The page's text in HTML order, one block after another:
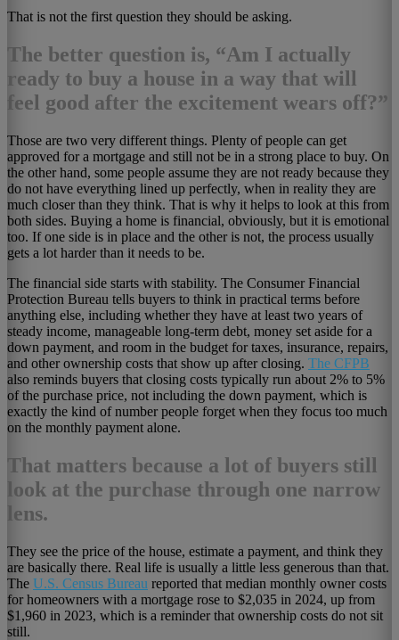
That is not the first question they should be asking.
The better question is, “Am I actually
ready to buy a house in a way that will
feel good after the excitement wears off?”
Those are two very different things. Plenty of people can get
approved for a mortgage and still not be in a strong place to buy. On
the other hand, some people assume they are not ready because they
do not have everything lined up perfectly, when in reality they are
much closer than they think. That is why it helps to look at this from
both sides. Buying a home is financial, obviously, but it is emotional
too. If one side is in place and the other is not, the process usually
gets a lot harder than it needs to be.
The financial side starts with stability. The Consumer Financial
Protection Bureau tells buyers to think in practical terms before
anything else, including whether they have at least two years of
steady income, manageable long-term debt, money set aside for a
down payment, and room in the budget for taxes, insurance, repairs,
and other ownership costs that show up after closing. The CFPB
also reminds buyers that closing costs typically run about 2% to 5%
of the purchase price, not including the down payment, which is
exactly the kind of number people forget when they focus too much
on the monthly payment alone.
That matters because a lot of buyers still
look at the purchase through one narrow
lens.
They see the price of the house, estimate a payment, and think they
are basically there. Real life is usually a little less generous than that.
The U.S. Census Bureau reported that median monthly owner costs
for homeowners with a mortgage rose to $2,035 in 2024, up from
$1,960 in 2023, which is a reminder that ownership costs do not sit
still.